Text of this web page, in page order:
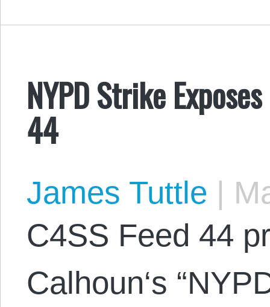
NYPD Strike
44
James Tuttle |
C4SS Feed 44
Calhoun‘s